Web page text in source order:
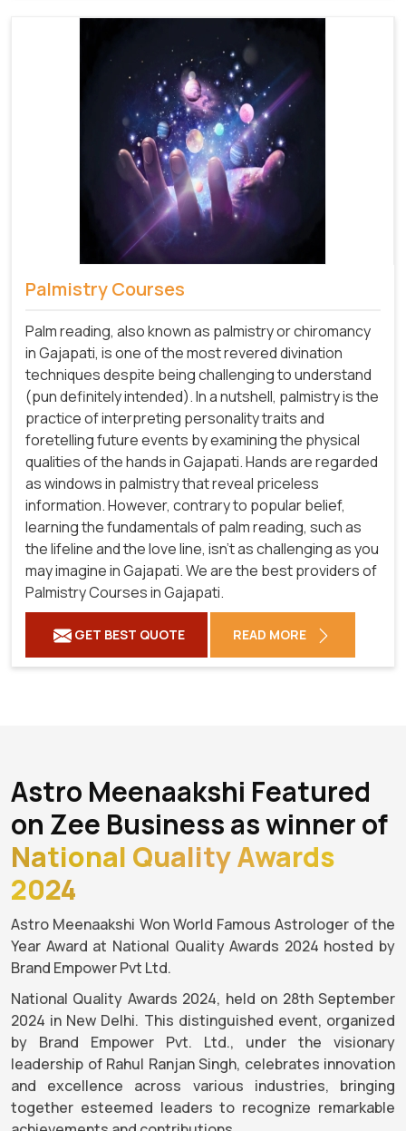
Palmistry Courses
Palm reading, also known as palmistry or chiromancy
in Gajapati, is one of the most revered divination
techniques despite being challenging to understand
(pun definitely intended). In a nutshell, palmistry is the
practice of interpreting personality traits and
foretelling future events by examining the physical
qualities of the hands in Gajapati. Hands are regarded
as windows in palmistry that reveal priceless
information. However, contrary to popular belief,
learning the fundamentals of palm reading, such as
the lifeline and the love line, isn't as challenging as you
may imagine in Gajapati. We are the best providers of
Palmistry Courses in Gajapati.
GET BEST QUOTE READ MORE
Astro Meenaakshi Featured
on Zee Business as winner of
National Quality Awards
2024
Astro Meenaakshi Won World Famous Astrologer of the
Year Award at National Quality Awards 2024 hosted by
Brand Empower Pvt Ltd.
National Quality Awards 2024, held on 28th September
2024 in New Delhi. This distinguished event, organized
by Brand Empower Pvt. Ltd., under the visionary
leadership of Rahul Ranjan Singh, celebrates innovation
and excellence across various industries, bringing
together esteemed leaders to recognize remarkable